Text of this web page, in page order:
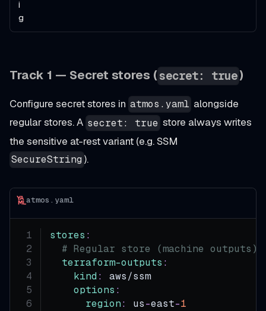
i
g
Track 1 — Secret stores (secret: true)
Configure secret stores in atmos.yaml alongside
regular stores. A secret: true store always writes
the sensitive at-rest variant (e.g. SSM
SecureString ).
atmos.yaml
stores :
# Regular store (machine
terraform-outputs :
kind :
aws/ssm
options :
region: us-east-1